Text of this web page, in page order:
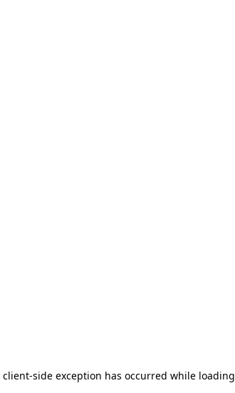
client-side exception has occurred while loading